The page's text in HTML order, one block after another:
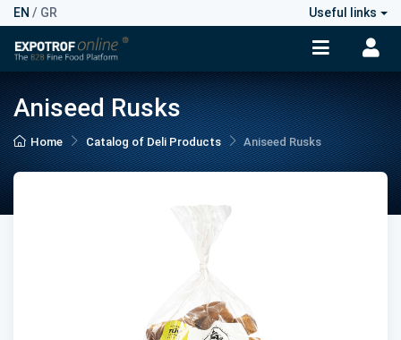
EN / GR Useful links
Aniseed Rusks
Home Catalog of Deli Products Aniseed Rusks